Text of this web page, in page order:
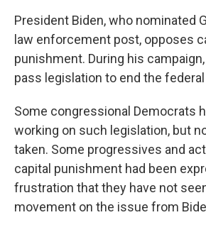
President Biden, who nominated
law enforcement post, opposes
punishment. During his
pass legislation to end the
Some congressional Democrats
working on such legislation, but
taken. Some progressives and
capital punishment had been
frustration that they have not
movement on the issue from